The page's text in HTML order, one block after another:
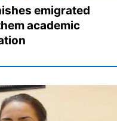
emigrated
academic